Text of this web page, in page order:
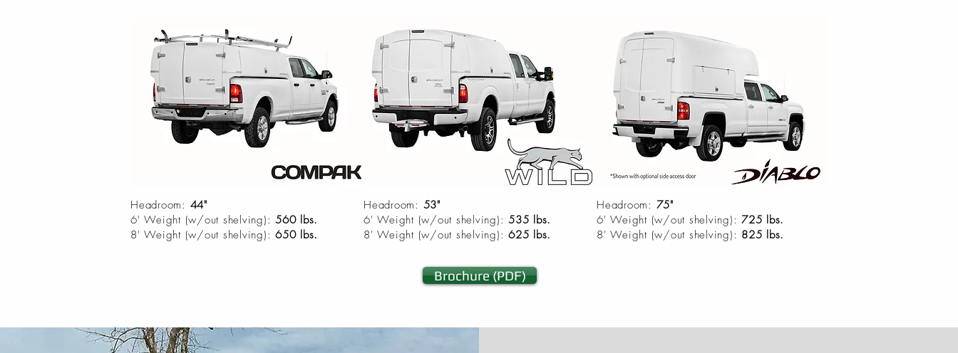
Headroom: 44"
6' Weight (w/out shelving): 560 lbs.
8' Weight (w/out shelving): 650 lbs.
Headroom: 53"
6' Weight (w/out shelving): 535 lbs.
8' Weight (w/out shelving): 625 lbs.
Headroom: 75"
6' Weight (w/out shelving): 725 lbs.
8' Weight (w/out shelving): 825 lbs.
Brochure (PDF)